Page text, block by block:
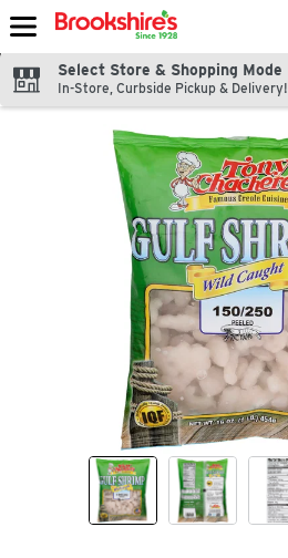
Skip header to page content
Select Store & Shopping Mode
In-Store, Curbside Pickup & Delivery!